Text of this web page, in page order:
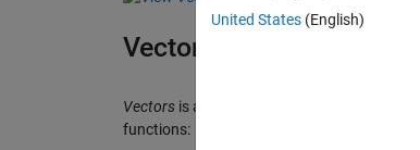
Vectors
Vectorsis a set of MATLAB tools for the
functions:
United States (English)